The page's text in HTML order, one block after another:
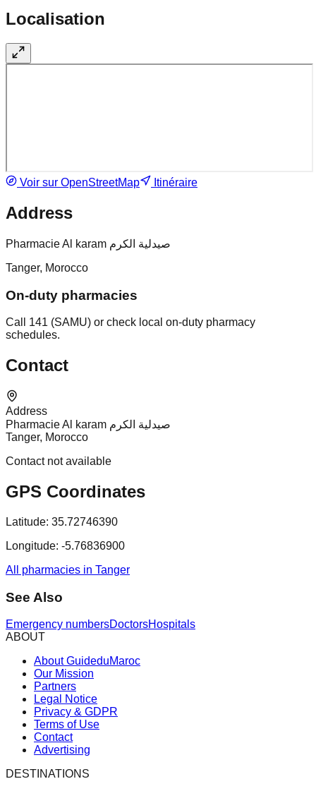
Localisation
Voir sur OpenStreetMap Itinéraire
Address
Pharmacie Al karam صيدلية الكرم
Tanger, Morocco
On-duty pharmacies
Call 141 (SAMU) or check local on-duty pharmacy
schedules.
Contact
Address
Pharmacie Al karam صيدلية الكرم
Tanger, Morocco
Contact not available
GPS Coordinates
Latitude: 35.72746390
Longitude: -5.76836900
All pharmacies in Tanger
See Also
Emergency numbersDoctorsHospitals
ABOUT
About GuideduMaroc
Our Mission
Partners
Legal Notice
Privacy & GDPR
Terms of Use
Contact
Advertising
DESTINATIONS